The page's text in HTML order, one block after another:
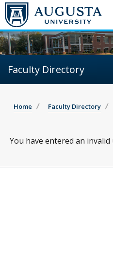
Faculty Directory
Home Faculty Directory
You have entered an